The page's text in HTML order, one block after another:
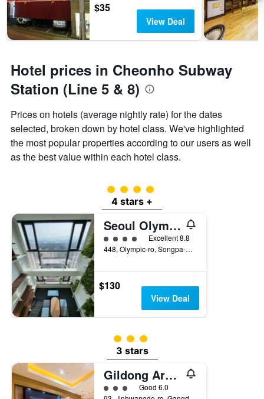
$35
View Deal
Hotel prices in Cheonho Subway
Station (Line 5 & 8)
Prices on hotels (average nightly rate) for the dates
selected, broken down by hotel class. We've highlighted
the most popular properties according to our users as well
as the best value within each hotel class.
4 class rating
4 stars +
Seoul Olympic Parktel
4 class ratingExcellent 8.8
448, Olympic-ro, Songpa-gu, Seoul, South Korea
$130
View Deal
3 class rating
3 stars
Gildong Argo Hotel
3 class rating
Good 6.0